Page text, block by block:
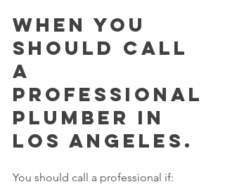
When You
Should Call
a
Professional
Plumber in
Los Angeles.
You should call a professional if: